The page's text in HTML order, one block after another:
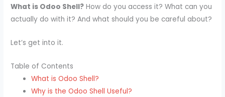
What is Odoo Shell? How do you access it? What can you
actually do with it? And what should you be careful about?
Let’s get into it.
Table of Contents
What is Odoo Shell?
Why is the Odoo Shell Useful?